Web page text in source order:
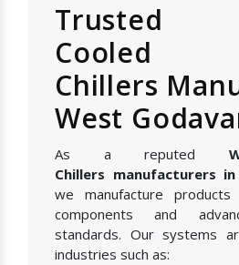
Trusted
Cooled
Chillers
West
As a reputed
Chillers manufacturers
we manufacture products
components and
standards. Our systems
industries such as: